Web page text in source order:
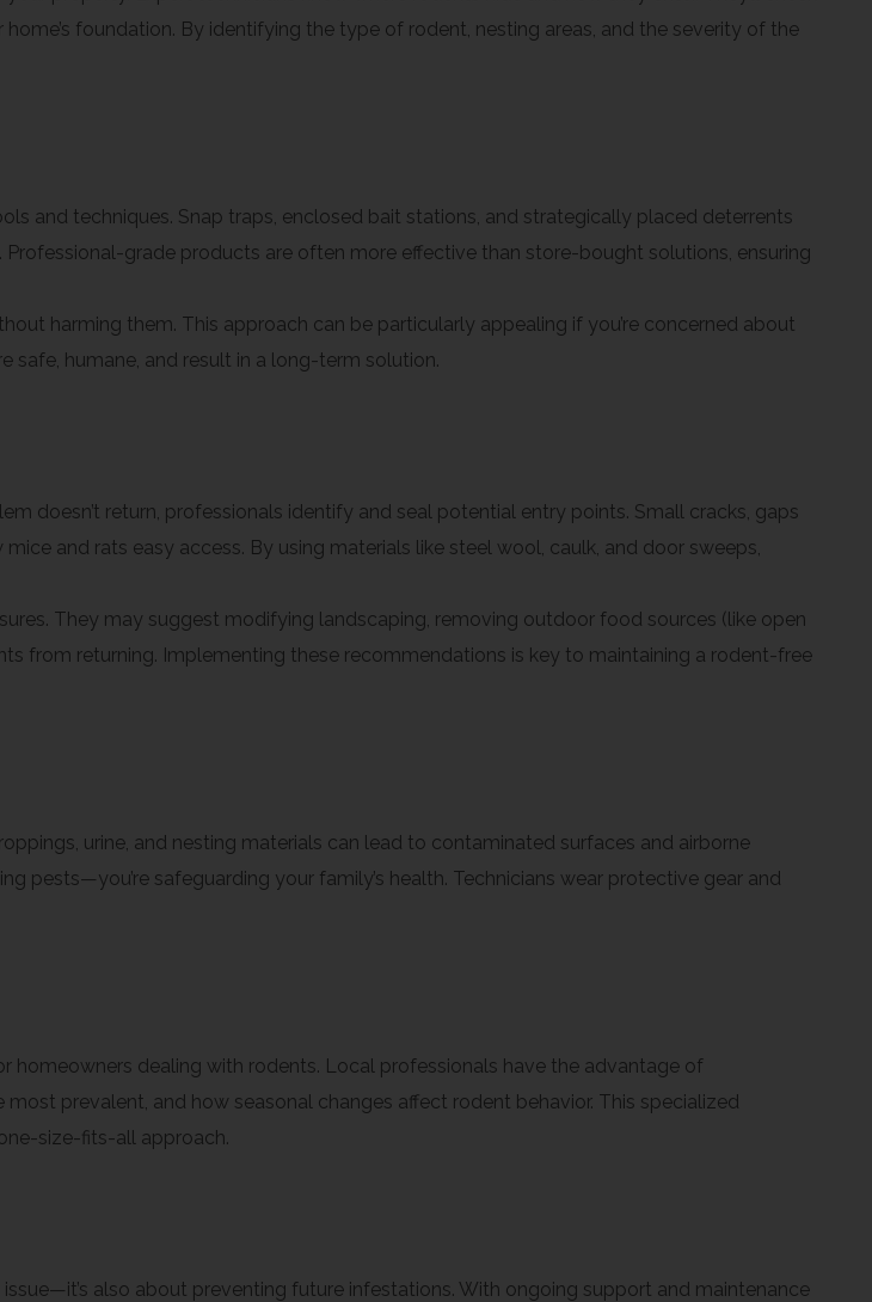
foundation. By identifying the type of rodent, nesting areas, and the severity of the
and techniques. Snap traps, enclosed bait stations, and strategically placed deterrents
grade products are often more effective than store-bought solutions, ensuring
harming them. This approach can be particularly appealing if you’re concerned about
safe, humane, and result in a long-term solution.
doesn’t return, professionals identify and seal potential entry points. Small cracks, gaps
and rats easy access. By using materials like steel wool, caulk, and door sweeps,
They may suggest modifying landscaping, removing outdoor food sources (like open
from returning. Implementing these recommendations is key to maintaining a rodent-free
urine, and nesting materials can lead to contaminated surfaces and airborne
pests—you’re safeguarding your family’s health. Technicians wear protective gear and
homeowners dealing with rodents. Local professionals have the advantage of
prevalent, and how seasonal changes affect rodent behavior. This specialized
size-fits-all approach.
also about preventing future infestations. With ongoing support and maintenance